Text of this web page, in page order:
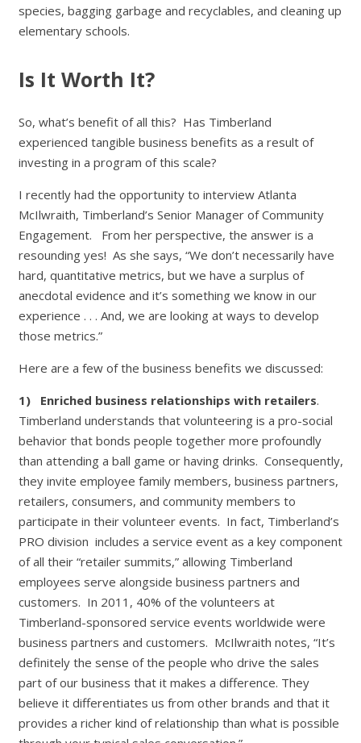
species, bagging garbage and recyclables, and cleaning up
elementary schools.
Is It Worth It?
So, what’s benefit of all this? Has Timberland
experienced tangible business benefits as a result of
investing in a program of this scale?
I recently had the opportunity to interview Atlanta
McIlwraith, Timberland’s Senior Manager of Community
Engagement. From her perspective, the answer is a
resounding yes! As she says, “We don’t necessarily have
hard, quantitative metrics, but we have a surplus of
anecdotal evidence and it’s something we know in our
experience . . . And, we are looking at ways to develop
those metrics.”
Here are a few of the business benefits we discussed:
1) Enriched business relationships with retailers.
Timberland understands that volunteering is a pro-social
behavior that bonds people together more profoundly
than attending a ball game or having drinks. Consequently,
they invite employee family members, business partners,
retailers, consumers, and community members to
participate in their volunteer events. In fact, Timberland’s
PRO division includes a service event as a key component
of all their “retailer summits,” allowing Timberland
employees serve alongside business partners and
customers. In 2011, 40% of the volunteers at
Timberland-sponsored service events worldwide were
business partners and customers. McIlwraith notes, “It’s
definitely the sense of the people who drive the sales
part of our business that it makes a difference. They
believe it differentiates us from other brands and that it
provides a richer kind of relationship than what is possible